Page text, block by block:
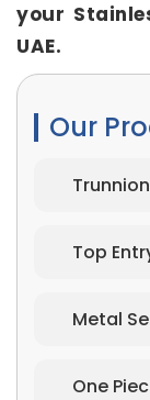
your
UAE.
Our
Top
Metal
One